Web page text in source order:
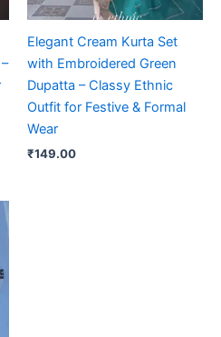
Elegant Cream Kurta Set
with Embroidered Green
Dupatta – Classy Ethnic
Outfit for Festive & Formal
Wear
₹149.00